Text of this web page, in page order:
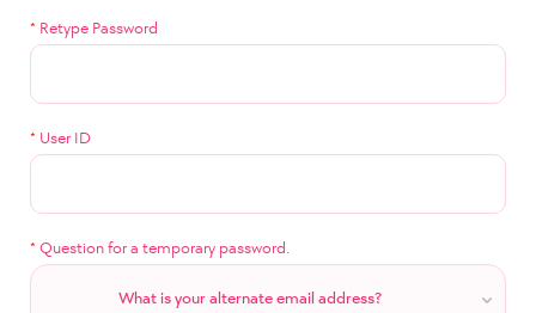
* Retype Password
* User ID
* Question for a temporary password.
What is your alternate email address?